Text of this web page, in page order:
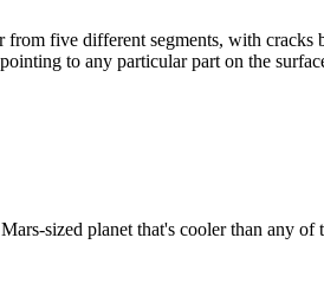
from five different segments, with cracks
to any particular part on the
sized planet that's cooler than any of